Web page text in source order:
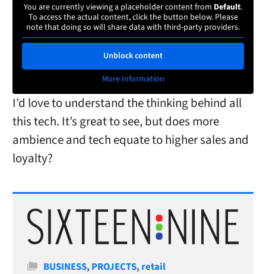
You are currently viewing a placeholder content from Default.
To access the actual content, click the button below. Please
note that doing so will share data with third-party providers.
Unblock content
More Information
I’d love to understand the thinking behind all
this tech. It’s great to see, but does more
ambience and tech equate to higher sales and
loyalty?
Categories
BUSINESS,PROJECTS,retail